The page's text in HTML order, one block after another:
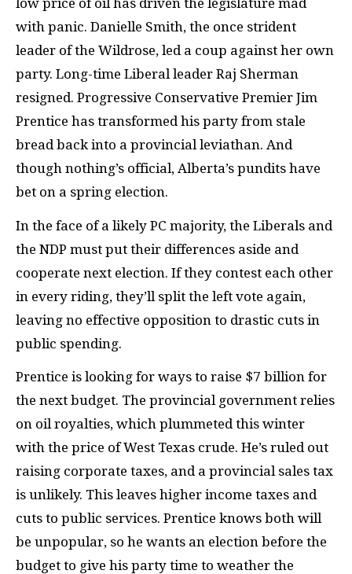
low price of oil has driven the legislature mad
with panic. Danielle Smith, the once strident
leader of the Wildrose, led a coup against her own
party. Long-time Liberal leader Raj Sherman
resigned. Progressive Conservative Premier Jim
Prentice has transformed his party from stale
bread back into a provincial leviathan. And
though nothing’s official, Alberta’s pundits have
bet on a spring election.
In the face of a likely PC majority, the Liberals and
the NDP must put their differences aside and
cooperate next election. If they contest each other
in every riding, they’ll split the left vote again,
leaving no effective opposition to drastic cuts in
public spending.
Prentice is looking for ways to raise $7 billion for
the next budget. The provincial government relies
on oil royalties, which plummeted this winter
with the price of West Texas crude. He’s ruled out
raising corporate taxes, and a provincial sales tax
is unlikely. This leaves higher income taxes and
cuts to public services. Prentice knows both will
be unpopular, so he wants an election before the
budget to give his party time to weather the